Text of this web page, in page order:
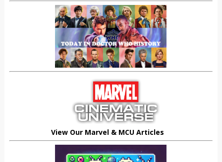
View Our Marvel & MCU Articles